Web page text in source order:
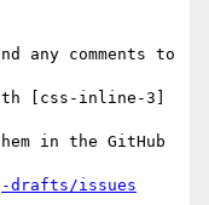
any comments to
[css-inline-3]
in the GitHub
drafts/issues